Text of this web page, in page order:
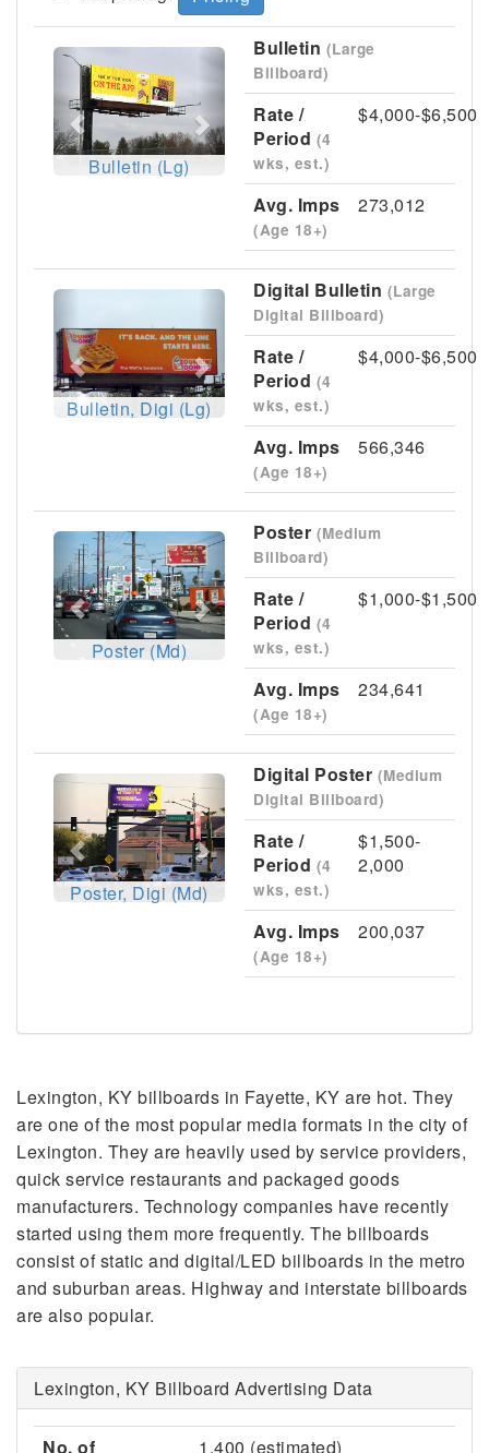
Previous Next
Bulletin (Lg)
Bulletin (Large
Billboard)
Rate /
Period (4
wks, est.)
$4,000-$6,500
Avg. Imps
(Age 18+)
273,012
Next
Bulletin, Digi (Lg)
Digital Bulletin (Large
Digital Billboard)
Rate /
Period (4
wks, est.)
$4,000-$6,500
Avg. Imps
(Age 18+)
566,346
Previous Next
Poster (Md)
Poster (Medium
Billboard)
Rate /
Period (4
wks, est.)
$1,000-$1,500
Avg. Imps
(Age 18+)
234,641
Previous Next
Poster, Digi (Md)
Digital Poster (Medium
Digital Billboard)
Rate /
Period (4
wks, est.)
$1,500-
2,000
Avg. Imps
(Age 18+)
200,037
Lexington, KY billboards in Fayette, KY are hot. They
are one of the most popular media formats in the city of
Lexington. They are heavily used by service providers,
quick service restaurants and packaged goods
manufacturers. Technology companies have recently
started using them more frequently. The billboards
consist of static and digital/LED billboards in the metro
and suburban areas. Highway and interstate billboards
are also popular.
Lexington, KY Billboard Advertising Data
No. of 1,400 (estimated)